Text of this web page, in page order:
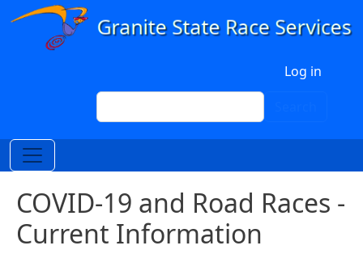
Skip to main content
Log in
Search
COVID-19 and Road Races -
Current Information